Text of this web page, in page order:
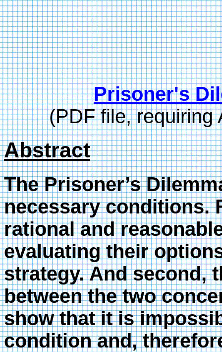
Prisoner's
(PDF file, requiring
Abstract
The Prisoner’s
necessary conditions.
rational and
evaluating their
strategy. And second,
between the two
show that it is
condition and,